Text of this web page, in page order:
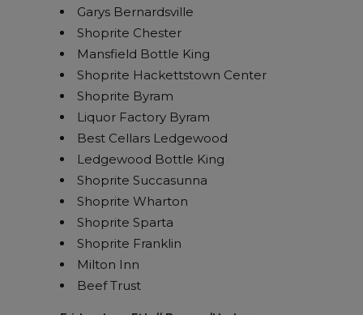
Garys Bernardsville
Shoprite Chester
Mansfield Bottle King
Shoprite Hackettstown Center
Shoprite Byram
Liquor Factory Byram
Best Cellars Ledgewood
Ledgewood Bottle King
Shoprite Succasunna
Shoprite Wharton
Shoprite Sparta
Shoprite Franklin
Milton Inn
Beef Trust